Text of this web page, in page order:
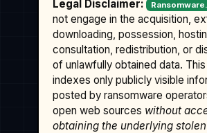
Legal Disclaimer:
not engage in the acquisition,
downloading, possession,
consultation, redistribution, or
of unlawfully obtained data.
indexes only publicly visible
posted by ransomware
open web sources without
obtaining the underlying